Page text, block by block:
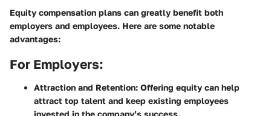
Equity compensation plans can greatly benefit both
employers and employees. Here are some notable
advantages:
For Employers:
Attraction and Retention: Offering equity can help
attract top talent and keep existing employees
invested in the company’s success.